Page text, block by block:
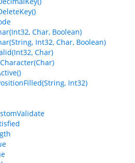
Char, Boolean)
Int32, Char, Boolean)
Char)
Int32)